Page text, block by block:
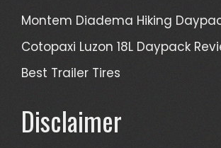
Montem Diadema Hiking
Cotopaxi Luzon 18L Daypack
Best Trailer Tires
Disclaimer